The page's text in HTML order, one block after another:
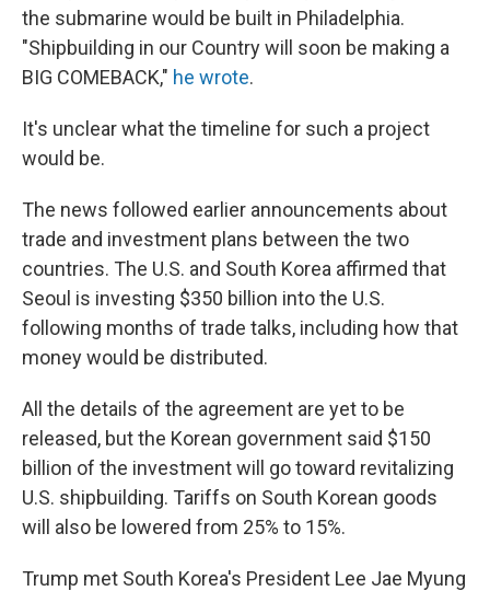
the submarine would be built in Philadelphia.
"Shipbuilding in our Country will soon be making a
BIG COMEBACK," he wrote.
It's unclear what the timeline for such a project
would be.
The news followed earlier announcements about
trade and investment plans between the two
countries. The U.S. and South Korea affirmed that
Seoul is investing $350 billion into the U.S.
following months of trade talks, including how that
money would be distributed.
All the details of the agreement are yet to be
released, but the Korean government said $150
billion of the investment will go toward revitalizing
U.S. shipbuilding. Tariffs on South Korean goods
will also be lowered from 25% to 15%.
Trump met South Korea's President Lee Jae Myung